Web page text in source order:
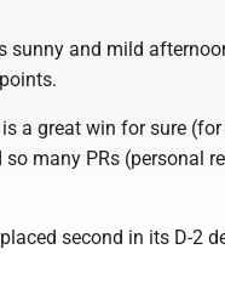
sunny and mild
a great win for sure
many PRs (personal
second in its D-2